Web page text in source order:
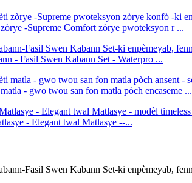
-Supreme Comfort zòrye pwoteksyon r ...
- Fasil Swen Kabann Set - Waterpro ...
- gwo twou san fon matla pòch encaseme ...
- Elegant twal Matlasye --...